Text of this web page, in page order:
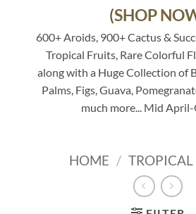
(SHOP
600+ Aroids, 900+ Cactus &
Tropical Fruits, Rare Colorful
along with a Huge Collection of
Palms, Figs, Guava,
much more... Mid
HOME / TROPICAL